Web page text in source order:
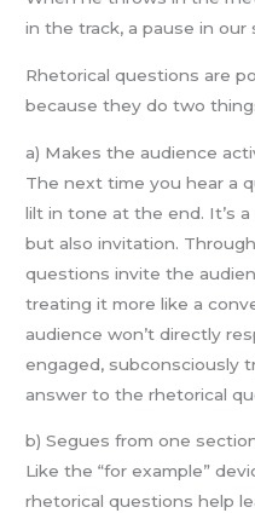
in the track, a pause in
Rhetorical questions are
because they do two
a) Makes the audience
The next time you hear a
lilt in tone at the end. It’s
but also invitation.
questions invite the
treating it more like a
audience won’t directly
engaged, subconsciously
answer to the rhetorical
b) Segues from one
Like the “for example”
rhetorical questions help